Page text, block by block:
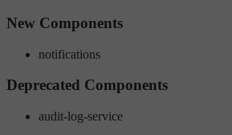
New Components
notifications
Deprecated Components
audit-log-service